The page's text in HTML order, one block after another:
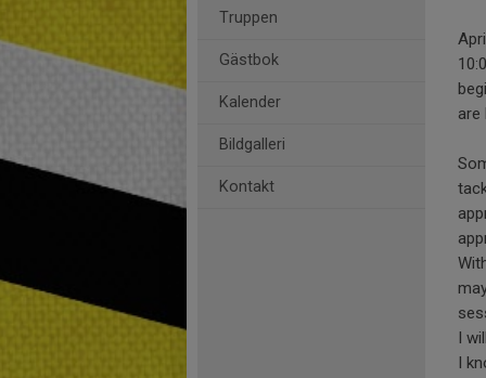
Truppen
Gästbok
Kalender
Bildgalleri
Kontakt
are
I
I